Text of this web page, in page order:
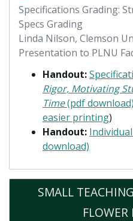
Specifications Grading:
Specs Grading
Linda Nilson, Clemson
Presentation to PLNU
Handout:
Rigor, Motivating
Time(pdf download)
easier printing)
Handout:
download)
SMALL
FLOWER